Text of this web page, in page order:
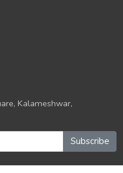
Kalameshwar,
Subscribe